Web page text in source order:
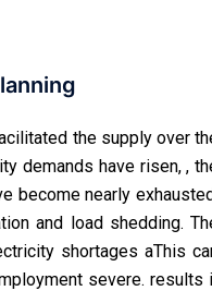
the supply over
demands have risen, ,
become nearly
and load shedding.
shortages aThis
severe. results